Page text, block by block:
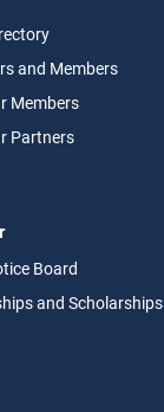
ectory
and Members
Members
Partners
Board
and Scholarships